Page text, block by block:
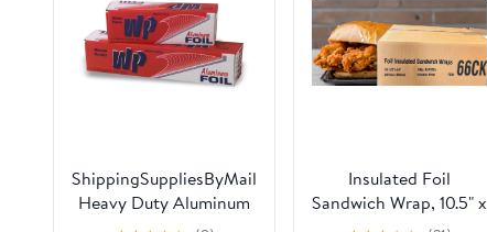
ShippingSuppliesByMail
Heavy Duty Aluminum
Foil Roll 24 x 1000'
Insulated Foil
Sandwich Wrap, 10.5" x
14" Sheets, Chicken